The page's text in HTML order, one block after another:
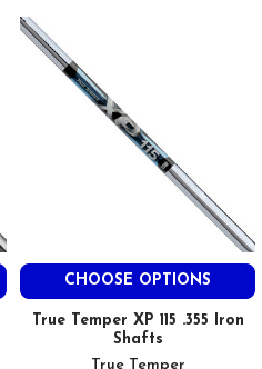
CHOOSE OPTIONS
True Temper XP 115 .355 Iron
Shafts
True Temper